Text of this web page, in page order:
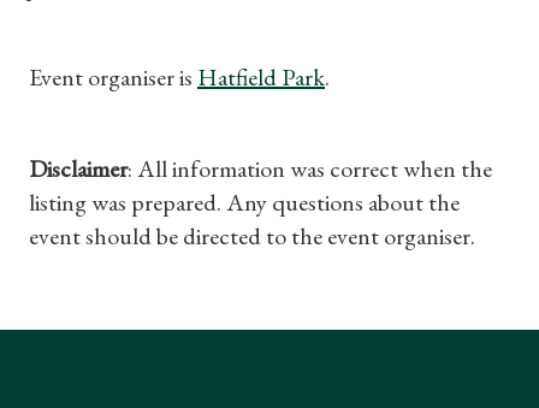
Event organiser is Hatfield Park.
Disclaimer: All information was correct when the
listing was prepared. Any questions about the
event should be directed to the event organiser.